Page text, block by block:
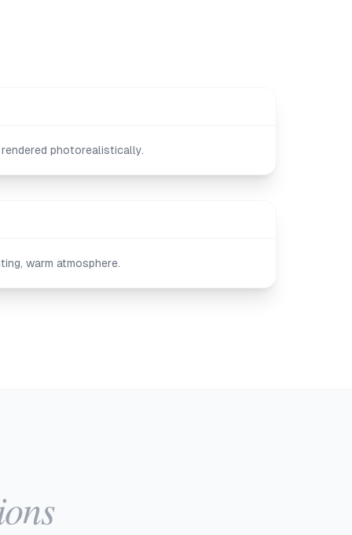
photorealistically.
warm atmosphere.